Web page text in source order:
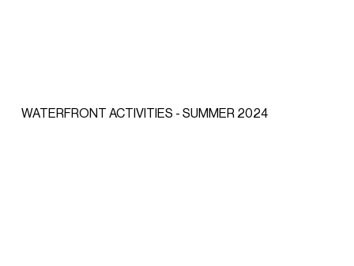
WATERFRONT ACTIVITIES - SUMMER 2024